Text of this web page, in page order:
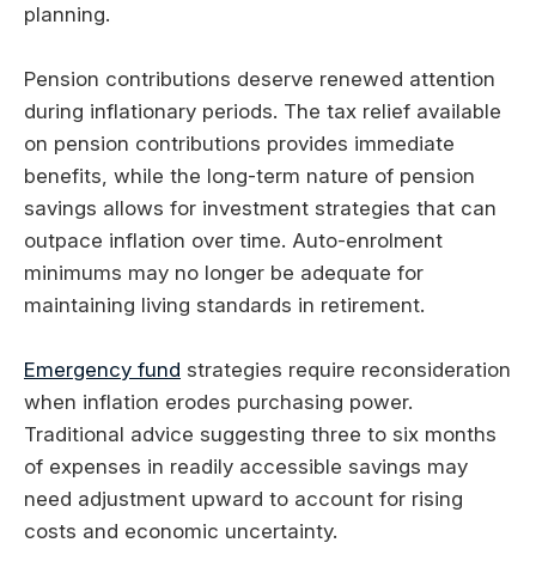
planning.
Pension contributions deserve renewed attention
during inflationary periods. The tax relief available
on pension contributions provides immediate
benefits, while the long-term nature of pension
savings allows for investment strategies that can
outpace inflation over time. Auto-enrolment
minimums may no longer be adequate for
maintaining living standards in retirement.
Emergency fund strategies require reconsideration
when inflation erodes purchasing power.
Traditional advice suggesting three to six months
of expenses in readily accessible savings may
need adjustment upward to account for rising
costs and economic uncertainty.